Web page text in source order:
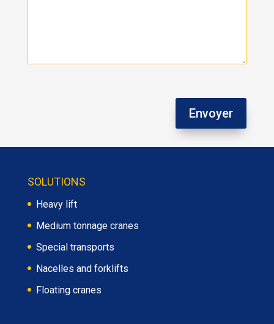
Envoyer
SOLUTIONS
Heavy lift
Medium tonnage cranes
Special transports
Nacelles and forklifts
Floating cranes